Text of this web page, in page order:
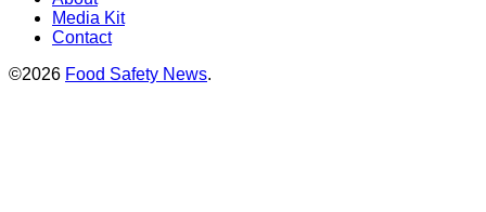
Media Kit
Contact
©2026 Food Safety News.